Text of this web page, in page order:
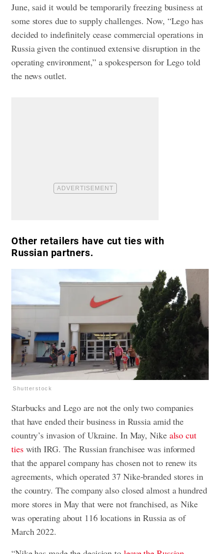
June, said it would be temporarily freezing business at
some stores due to supply challenges. Now, “Lego has
decided to indefinitely cease commercial operations in
Russia given the continued extensive disruption in the
operating environment,” a spokesperson for Lego told
the news outlet.
Other retailers have cut ties with
Russian partners.
Shutterstock
Starbucks and Lego are not the only two companies
that have ended their business in Russia amid the
country’s invasion of Ukraine. In May, Nike also cut
tieswith IRG. The Russian franchisee was informed
that the apparel company has chosen not to renew its
agreements, which operated 37 Nike-branded stores in
the country. The company also closed almost a hundred
more stores in May that were not franchised, as Nike
was operating about 116 locations in Russia as of
March 2022.